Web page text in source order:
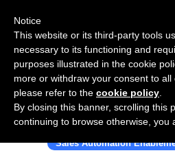
Use
Sales Automation
Notice
This website or its third-party tools
necessary to its functioning and
purposes illustrated in the cookie
more or withdraw your consent to all
please refer to the cookie policy
By closing this banner, scrolling this
continuing to browse otherwise, you